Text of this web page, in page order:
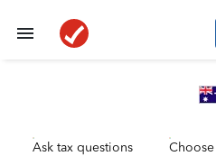
Ask tax questions